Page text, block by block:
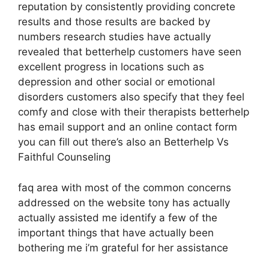
reputation by consistently providing concrete
results and those results are backed by
numbers research studies have actually
revealed that betterhelp customers have seen
excellent progress in locations such as
depression and other social or emotional
disorders customers also specify that they feel
comfy and close with their therapists betterhelp
has email support and an online contact form
you can fill out there’s also an Betterhelp Vs
Faithful Counseling
faq area with most of the common concerns
addressed on the website tony has actually
actually assisted me identify a few of the
important things that have actually been
bothering me i’m grateful for her assistance